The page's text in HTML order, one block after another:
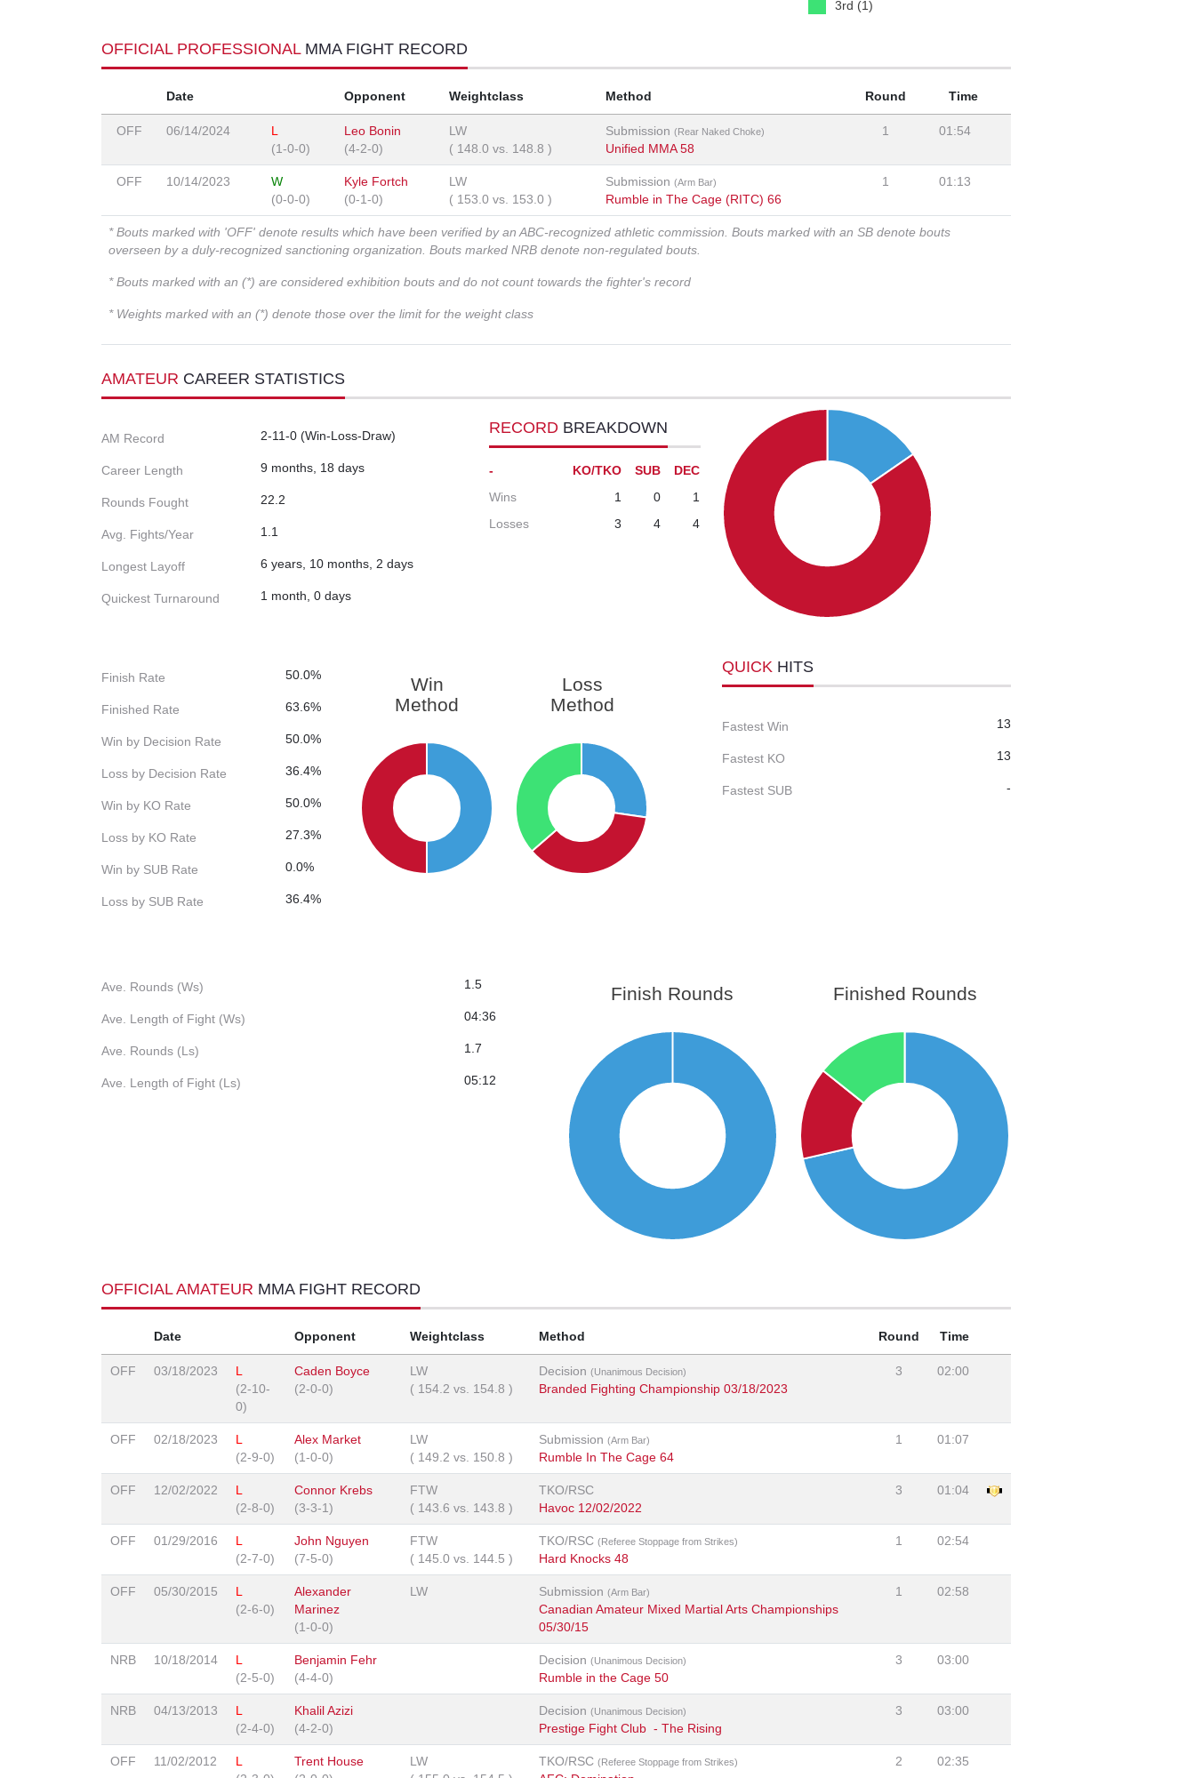
3rd (1)
OFFICIAL PROFESSIONAL MMA FIGHT RECORD
Date Opponent Weightclass Method Round Time
OFF 06/14/2024
L
(1-0-0)
Leo Bonin
(4-2-0)
LW
( 148.0 vs. 148.8 )
Submission (Rear Naked Choke)
Unified MMA 58
1 01:54
OFF 10/14/2023
W
(0-0-0)
Kyle Fortch
(0-1-0)
LW
( 153.0 vs. 153.0 )
Submission (Arm Bar)
Rumble in The Cage (RITC) 66
1 01:13
* Bouts marked with 'OFF' denote results which have been verified by an ABC-recognized athletic commission. Bouts marked with an SB denote bouts
overseen by a duly-recognized sanctioning organization. Bouts marked NRB denote non-regulated bouts.
* Bouts marked with an (*) are considered exhibition bouts and do not count towards the fighter's record
* Weights marked with an (*) denote those over the limit for the weight class
AMATEUR CAREER STATISTICS
AM Record 2-11-0 (Win-Loss-Draw)
Career Length 9 months, 18 days
Rounds Fought 22.2
Avg. Fights/Year 1.1
Longest Layoff 6 years, 10 months, 2 days
Quickest Turnaround 1 month, 0 days
RECORD BREAKDOWN
- KO/TKO SUB
DEC
Wins
1 0
1
Losses
3 4 4
Finish Rate 50.0%
Finished Rate 63.6%
Win by Decision Rate 50.0%
Loss by Decision Rate 36.4%
Win by KO Rate 50.0%
Loss by KO Rate 27.3%
Win by SUB Rate 0.0%
Loss by SUB Rate 36.4%
Win
Method
Loss
Method
QUICK HITS
Fastest Win 13
Fastest KO 13
Fastest SUB -
Ave. Rounds (Ws) 1.5
Ave. Length of Fight (Ws) 04:36
Ave. Rounds (Ls) 1.7
Ave. Length of Fight (Ls) 05:12
Finish Rounds Finished Rounds
OFFICIAL AMATEUR MMA FIGHT RECORD
Date Opponent Weightclass Method Round Time
OFF 03/18/2023
L
(2-10-
0)
Caden Boyce
(2-0-0)
LW
( 154.2 vs. 154.8 )
Decision (Unanimous Decision)
Branded Fighting Championship 03/18/2023
3 02:00
OFF 02/18/2023
L
(2-9-0)
Alex Market
(1-0-0)
LW
( 149.2 vs. 150.8 )
Submission (Arm Bar)
Rumble In The Cage 64
1 01:07
OFF 12/02/2022
L
(2-8-0)
Connor Krebs
(3-3-1)
FTW
( 143.6 vs. 143.8 )
TKO/RSC
Havoc 12/02/2022
3 01:04
OFF 01/29/2016
L
(2-7-0)
John Nguyen
(7-5-0)
FTW
( 145.0 vs. 144.5 )
TKO/RSC (Referee Stoppage from Strikes)
Hard Knocks 48
1 02:54
OFF 05/30/2015
L
(2-6-0)
Alexander
Marinez
(1-0-0)
LW Submission (Arm Bar)
Canadian Amateur Mixed Martial Arts Championships
05/30/15
1 02:58
NRB 10/18/2014
L
(2-5-0)
Benjamin Fehr
(4-4-0)
Decision (Unanimous Decision)
Rumble in the Cage 50
3 03:00
NRB 04/13/2013
L
(2-4-0)
Khalil Azizi
(4-2-0)
Decision (Unanimous Decision)
Prestige Fight Club - The Rising
3 03:00
OFF 11/02/2012
L
Trent House
LW
TKO/RSC (Referee Stoppage from Strikes) 2 02:35